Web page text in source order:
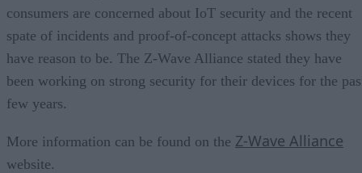
consumers are concerned about IoT security and the recent
spate of incidents and proof-of-concept attacks shows they
have reason to be. The Z-Wave Alliance stated they have
been working on strong security for their devices for the
few years.
More information can be found on the Z-Wave Alliance
website.